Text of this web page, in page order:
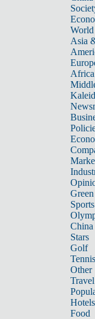
World
Asia
Africa
Sports
China
Stars
Golf
Tennis
Other
Travel
Hotels
Food